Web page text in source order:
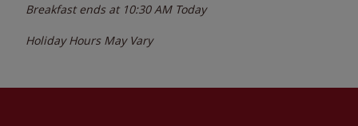
Breakfast ends at 10:30 AM Today
Holiday Hours May Vary